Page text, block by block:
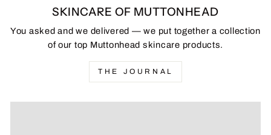
SKINCARE OF MUTTONHEAD
You asked and we delivered — we put together a collection
of our top Muttonhead skincare products.
THE JOURNAL